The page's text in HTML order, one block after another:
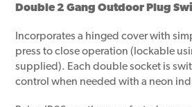
Double 2 Gang Outdoor Plug
Incorporates a hinged cover with
press to close operation (lockable
supplied). Each double socket is
control when needed with a neon